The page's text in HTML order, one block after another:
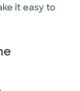
it easy to